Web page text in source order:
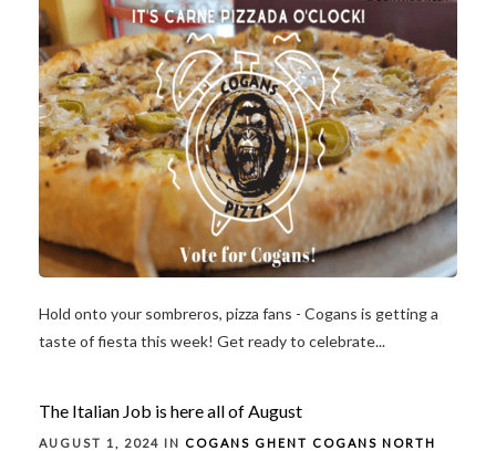
Hold onto your sombreros, pizza fans - Cogans is getting a
taste of fiesta this week! Get ready to celebrate...
The Italian Job is here all of August
AUGUST 1, 2024 IN COGANS GHENT COGANS NORTH